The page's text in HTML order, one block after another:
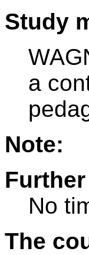
Study
a
Note:
No
The